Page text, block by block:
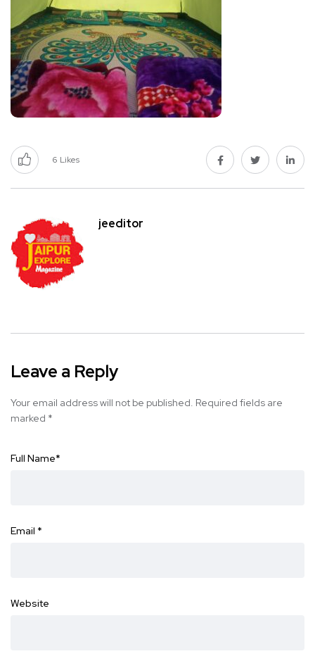
6 Likes
jeeditor
Leave a Reply
Your email address will not be published. Required fields are
marked *
Full Name*
Email *
Website